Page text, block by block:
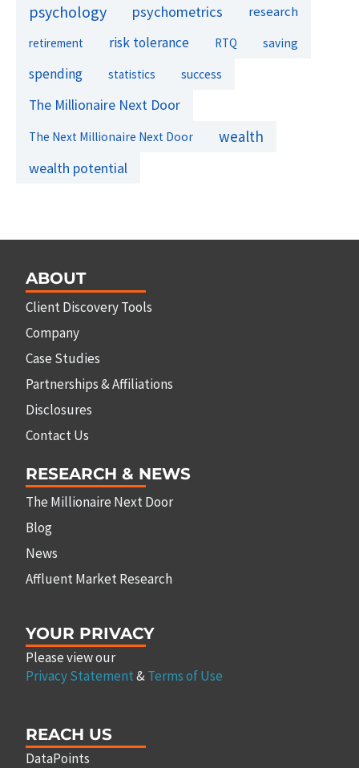
psychology psychometrics research
retirement risk tolerance RTQ saving
spending statistics success
The Millionaire Next Door
The Next Millionaire Next Door wealth
wealth potential
ABOUT
Client Discovery Tools
Company
Case Studies
Partnerships & Affiliations
Disclosures
Contact Us
RESEARCH & NEWS
The Millionaire Next Door
Blog
News
Affluent Market Research
YOUR PRIVACY
Please view our
Privacy Statement&Terms of Use
REACH US
DataPoints